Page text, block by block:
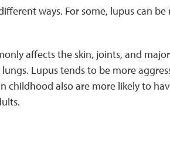
ways. For some, lupus can
affects the skin, joints, and
Lupus tends to be more
childhood also are more likely to